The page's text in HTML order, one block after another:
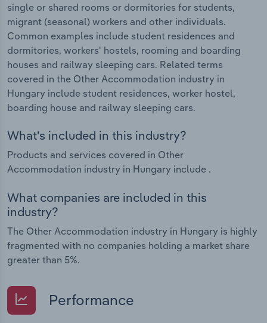
single or shared rooms or dormitories for students,
migrant (seasonal) workers and other individuals.
Common examples include student residences and
dormitories, workers' hostels, rooming and boarding
houses and railway sleeping cars. Related terms
covered in the Other Accommodation industry in
Hungary include student residences, worker hostel,
boarding house and railway sleeping cars.
What's included in this industry?
Products and services covered in Other
Accommodation industry in Hungary include .
What companies are included in this
industry?
The Other Accommodation industry in Hungary is highly
fragmented with no companies holding a market share
greater than 5%.
Performance